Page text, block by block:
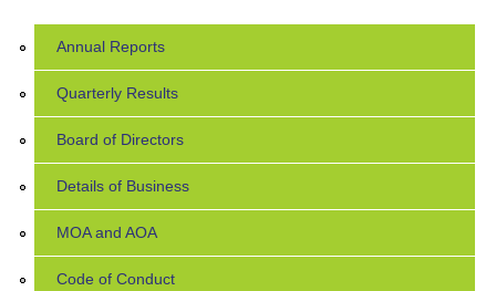
Annual Reports
Quarterly Results
Board of Directors
Details of Business
MOA and AOA
Code of Conduct